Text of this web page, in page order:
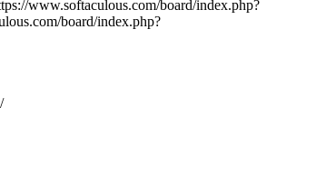
www.softaculous.com/board/index.php?
board/index.php?